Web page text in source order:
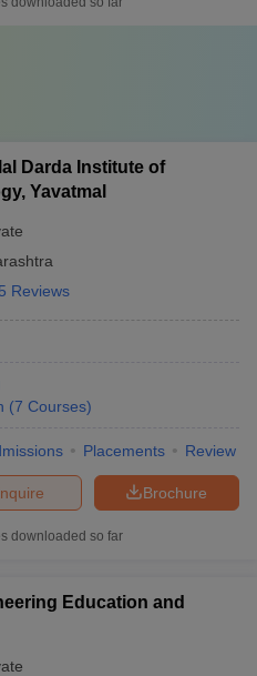
Darda Institute of
Yavatmal
Reviews
(7 Courses)
Placements Review
Brochure
downloaded so far
Education and